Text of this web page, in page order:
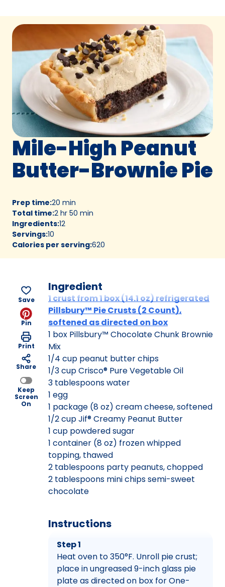
Mile-High Peanut
Butter-Brownie Pie
Prep time:20 min
Total time:2 hr 50 min
Ingredients:12
Servings:10
Calories per serving:620
Save
Pin
Print
Share
Keep
Screen
On
Ingredient
1 crust from 1 box (14.1 oz) refrigerated
Pillsbury™ Pie Crusts (2 Count),
softened as directed on box
1 box Pillsbury™ Chocolate Chunk Brownie
Mix
1/4 cup peanut butter chips
1/3 cup Crisco® Pure Vegetable Oil
3 tablespoons water
1 egg
1 package (8 oz) cream cheese, softened
1/2 cup Jif® Creamy Peanut Butter
1 cup powdered sugar
1 container (8 oz) frozen whipped
topping, thawed
2 tablespoons party peanuts, chopped
2 tablespoons mini chips semi-sweet
chocolate
Instructions
Step 1
Heat oven to 350°F. Unroll pie crust;
place in ungreased 9-inch glass pie
plate as directed on box for One-